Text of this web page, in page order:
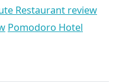
Restaurant review
Pomodoro Hotel